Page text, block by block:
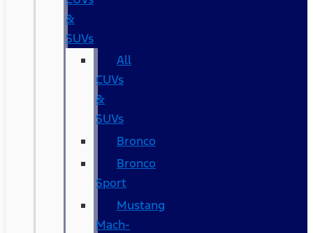
&
SUVs
All
CUVs
&
SUVs
Bronco
Bronco
Sport
Mustang
Mach-